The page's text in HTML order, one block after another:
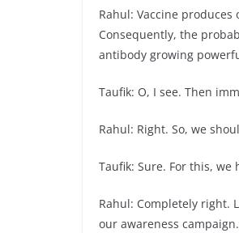
Rahul: Vaccine
Consequently, the
antibody growing
Taufik: O, I see. Then
Rahul: Right. So, we
Taufik: Sure. For this, we
Rahul: Completely right.
our awareness campaign.